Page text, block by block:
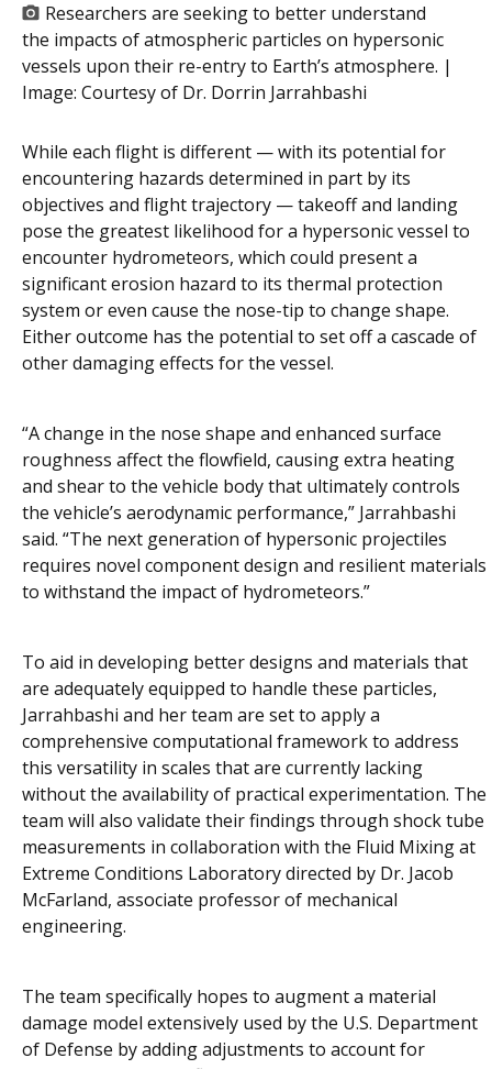
Researchers are seeking to better understand
the impacts of atmospheric particles on hypersonic
vessels upon their re-entry to Earth’s atmosphere. |
Image: Courtesy of Dr. Dorrin Jarrahbashi
While each flight is different — with its potential for
encountering hazards determined in part by its
objectives and flight trajectory — takeoff and landing
pose the greatest likelihood for a hypersonic vessel to
encounter hydrometeors, which could present a
significant erosion hazard to its thermal protection
system or even cause the nose-tip to change shape.
Either outcome has the potential to set off a cascade of
other damaging effects for the vessel.
“A change in the nose shape and enhanced surface
roughness affect the flowfield, causing extra heating
and shear to the vehicle body that ultimately controls
the vehicle’s aerodynamic performance,” Jarrahbashi
said. “The next generation of hypersonic projectiles
requires novel component design and resilient materials
to withstand the impact of hydrometeors.”
To aid in developing better designs and materials that
are adequately equipped to handle these particles,
Jarrahbashi and her team are set to apply a
comprehensive computational framework to address
this versatility in scales that are currently lacking
without the availability of practical experimentation. The
team will also validate their findings through shock tube
measurements in collaboration with the Fluid Mixing at
Extreme Conditions Laboratory directed by Dr. Jacob
McFarland, associate professor of mechanical
engineering.
The team specifically hopes to augment a material
damage model extensively used by the U.S. Department
of Defense by adding adjustments to account for